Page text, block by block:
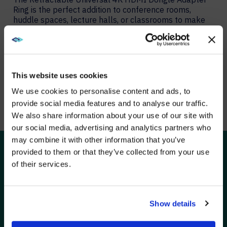
This website uses cookies
We use cookies to personalise content and ads, to
provide social media features and to analyse our traffic.
We also share information about your use of our site with
our social media, advertising and analytics partners who
may combine it with other information that you’ve
provided to them or that they’ve collected from your use
of their services.
Show details
Ring is the perfect addition to conference rooms,
huddle spaces, lecture halls, or classrooms to make
configurations allow you to connect nearly any device
LEARN MORE ABOUT THE ADAPTER RING
SOLUTIONS
connectivity, and enterprise-wide AV deployments. The
the needs of each touchpoint in the connectivity
WE NOTICED YOU'RE IN USA.
Visit avispl.cominstead?
NO, STAY ON THIS SITE